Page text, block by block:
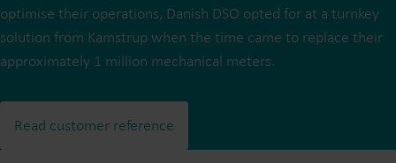
optimise their operations, Danish DSO opted for at a turnkey
solution from Kamstrup when the time came to replace their
approximately 1 million mechanical meters.
Read customer reference